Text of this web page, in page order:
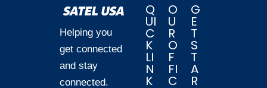
Helping you
get connected
and stay
connected.
Q
UI
C
K
LI
N
K
O
U
R
O
F
FI
C
G
E
T
S
T
A
R